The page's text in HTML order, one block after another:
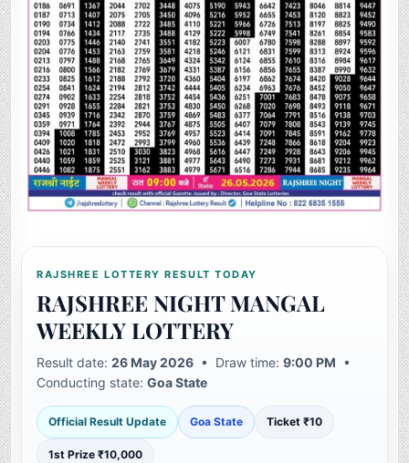
RAJSHREE LOTTERY RESULT TODAY
RAJSHREE NIGHT MANGAL
WEEKLY LOTTERY
Result date:26 May 2026 • Draw time:9:00 PM •
Conducting state:Goa State
Official Result Update Goa State Ticket ₹10
1st Prize ₹10,000